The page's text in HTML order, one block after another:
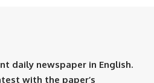
daily newspaper in English.
with the paper’s